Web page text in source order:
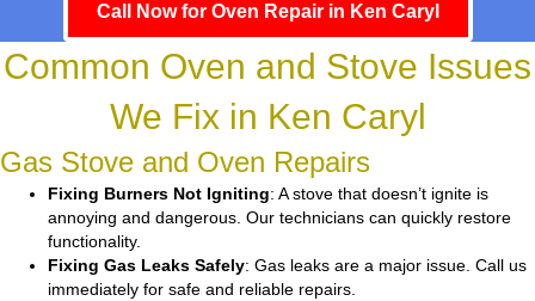
Call Now for Oven Repair in Ken Caryl
Common Oven and Stove Issues
We Fix in Ken Caryl
Gas Stove and Oven Repairs
Fixing Burners Not Igniting: A stove that doesn’t ignite is
annoying and dangerous. Our technicians can quickly restore
functionality.
Fixing Gas Leaks Safely: Gas leaks are a major issue. Call us
immediately for safe and reliable repairs.